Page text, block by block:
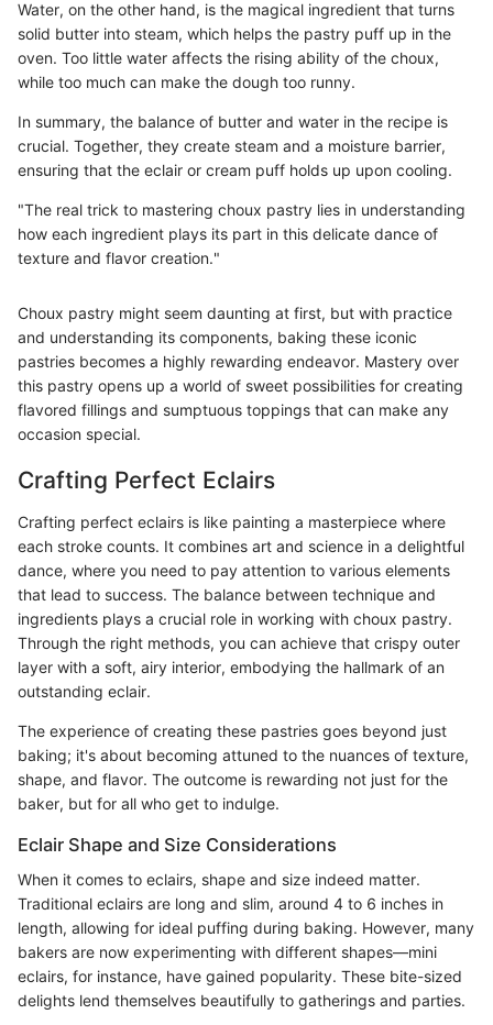
Water, on the other hand, is the magical ingredient that turns
solid butter into steam, which helps the pastry puff up in the
oven. Too little water affects the rising ability of the choux,
while too much can make the dough too runny.
In summary, the balance of butter and water in the recipe is
crucial. Together, they create steam and a moisture barrier,
ensuring that the eclair or cream puff holds up upon cooling.
"The real trick to mastering choux pastry lies in understanding
how each ingredient plays its part in this delicate dance of
texture and flavor creation."
Choux pastry might seem daunting at first, but with practice
and understanding its components, baking these iconic
pastries becomes a highly rewarding endeavor. Mastery over
this pastry opens up a world of sweet possibilities for creating
flavored fillings and sumptuous toppings that can make any
occasion special.
Crafting Perfect Eclairs
Crafting perfect eclairs is like painting a masterpiece where
each stroke counts. It combines art and science in a delightful
dance, where you need to pay attention to various elements
that lead to success. The balance between technique and
ingredients plays a crucial role in working with choux pastry.
Through the right methods, you can achieve that crispy outer
layer with a soft, airy interior, embodying the hallmark of an
outstanding eclair.
The experience of creating these pastries goes beyond just
baking; it's about becoming attuned to the nuances of texture,
shape, and flavor. The outcome is rewarding not just for the
baker, but for all who get to indulge.
Eclair Shape and Size Considerations
When it comes to eclairs, shape and size indeed matter.
Traditional eclairs are long and slim, around 4 to 6 inches in
length, allowing for ideal puffing during baking. However, many
bakers are now experimenting with different shapes—mini
eclairs, for instance, have gained popularity. These bite-sized
delights lend themselves beautifully to gatherings and parties.